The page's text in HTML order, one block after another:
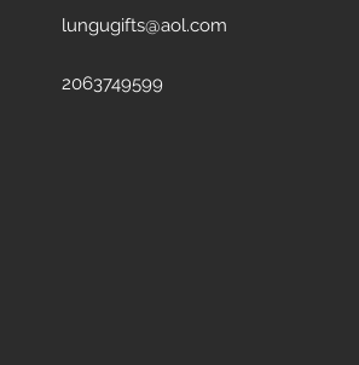
lungugifts@aol.com
2063749599